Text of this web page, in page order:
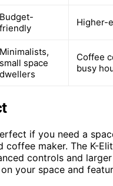
Budget-
friendly
Higher-
Minimalists,
small space
dwellers
Coffee
busy
if you need a
coffee maker. The K-
controls and
your space and